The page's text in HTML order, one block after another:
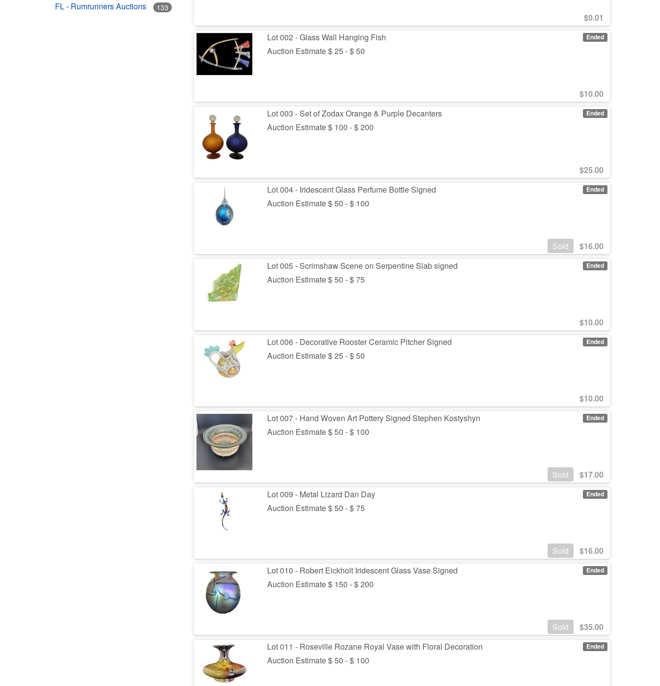
FL - Rumrunners Auctions 133
$0.01
Ended
Lot 002 - Glass Wall Hanging Fish
Auction Estimate $ 25 - $ 50
$10.00
Ended
Lot 003 - Set of Zodax Orange & Purple Decanters
Auction Estimate $ 100 - $ 200
$25.00
Ended
Lot 004 - Iridescent Glass Perfume Bottle Signed
Auction Estimate $ 50 - $ 100
Sold $16.00
Ended
Lot 005 - Scrimshaw Scene on Serpentine Slab signed
Auction Estimate $ 50 - $ 75
$10.00
Ended
Lot 006 - Decorative Rooster Ceramic Pitcher Signed
Auction Estimate $ 25 - $ 50
$10.00
Ended
Lot 007 - Hand Woven Art Pottery Signed Stephen Kostyshyn
Auction Estimate $ 50 - $ 100
Sold $17.00
Ended
Lot 009 - Metal Lizard Dan Day
Auction Estimate $ 50 - $ 75
Sold $16.00
Ended
Lot 010 - Robert Eickholt Iridescent Glass Vase Signed
Auction Estimate $ 150 - $ 200
Sold $35.00
Ended
Lot 011 - Roseville Rozane Royal Vase with Floral Decoration
Auction Estimate $ 50 - $ 100